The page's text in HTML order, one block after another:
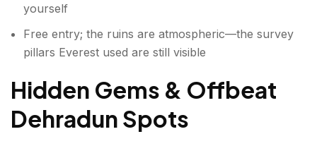
yourself
Free entry; the ruins are atmospheric—the survey
pillars Everest used are still visible
Hidden Gems & Offbeat
Dehradun Spots